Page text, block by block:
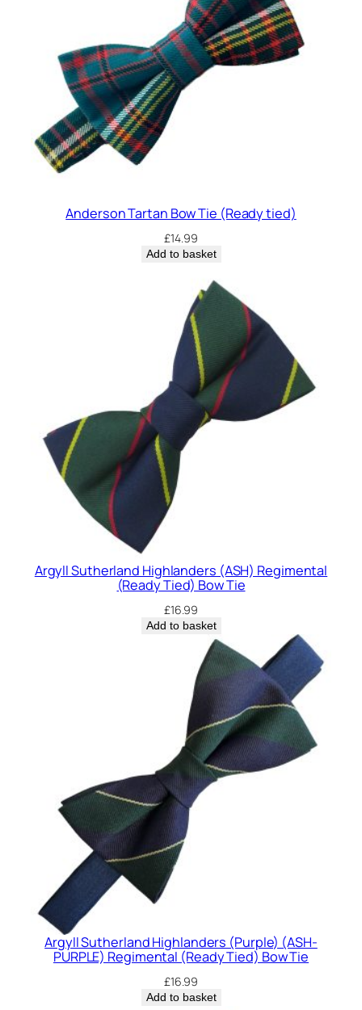
n
Anderson Tartan Bow Tie (Ready tied)
£14.99
Add to basket
Argyll Sutherland Highlanders (ASH) Regimental
(Ready Tied) Bow Tie
£16.99
Add to basket
Argyll Sutherland Highlanders (Purple) (ASH-
PURPLE) Regimental (Ready Tied) Bow Tie
£16.99
Add to basket